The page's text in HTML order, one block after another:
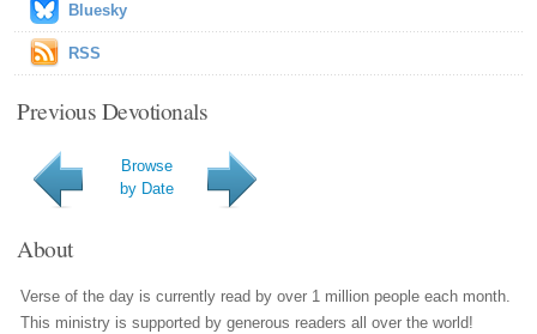
Bluesky
RSS
Previous Devotionals
Browse
by Date
About
Verse of the day is currently read by over 1 million people each month.
This ministry is supported by generous readers all over the world!